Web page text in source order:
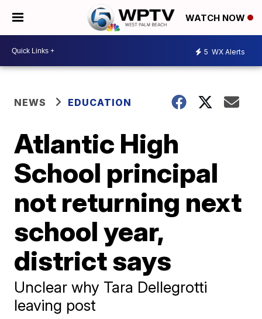
WATCH NOW
5 WX Alerts
NEWS EDUCATION
Atlantic High
School principal
not returning next
school year,
district says
Unclear why Tara Dellegrotti
leaving post